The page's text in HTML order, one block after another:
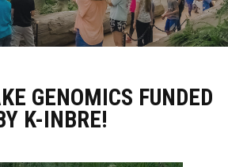
GENOMICS FUNDED
K-INBRE!